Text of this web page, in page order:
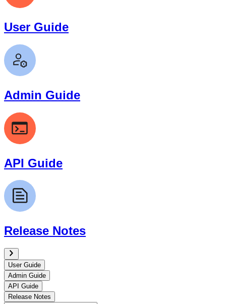
User Guide
Admin Guide
API Guide
Release Notes
User Guide
Admin Guide
API Guide
Release Notes